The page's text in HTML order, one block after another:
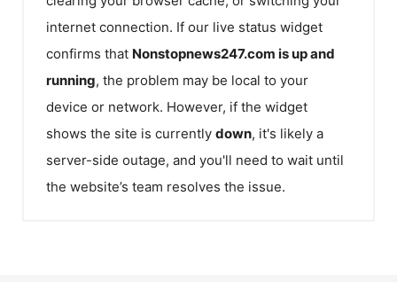
internet connection. If our live status widget
confirms that Nonstopnews247.com is up and
running, the problem may be local to your
device or network. However, if the widget
shows the site is currently down, it's likely a
server-side outage, and you'll need to wait until
the website’s team resolves the issue.